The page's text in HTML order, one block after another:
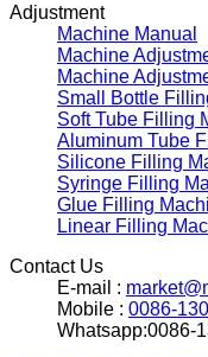
Adjustment
Machine Manual
Machine
Machine
Small Bottle
Soft Tube Filling
Aluminum Tube
Silicone Filling
Syringe Filling
Glue Filling
Linear Filling
Contact Us
E-mail :
Mobile : 0086-
Whatsapp:0086-